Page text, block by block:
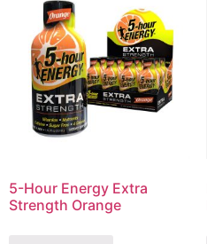
5-Hour Energy Extra
Strength Orange